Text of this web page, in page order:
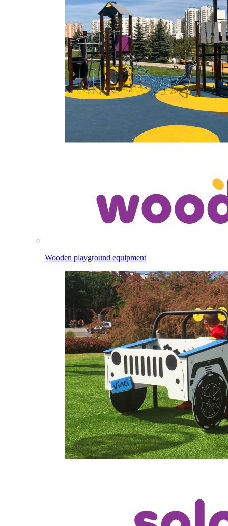
Wooden playground equipment